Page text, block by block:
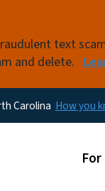
text
and delete.
Carolina How you